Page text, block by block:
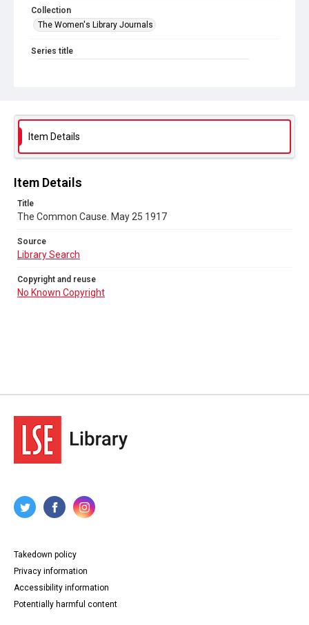
Collection
The Women's Library Journals
Series title
Source
No Known Copyright
Item Details
Item Details
Title
The Common Cause. May 25 1917
Source
Library Search
Copyright and reuse
No Known Copyright
Takedown policy
Privacy information
Accessibility information
Potentially harmful content